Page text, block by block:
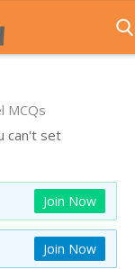
MCQs
can't set
Join Now
Join Now